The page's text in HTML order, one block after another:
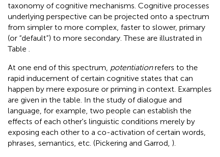
taxonomy of cognitive mechanisms. Cognitive processes
underlying perspective can be projected onto a spectrum
from simpler to more complex, faster to slower, primary
(or “default”) to more secondary. These are illustrated in
Table
At one end of this spectrum, potentiationrefers to the
rapid inducement of certain cognitive states that can
happen by mere exposure or priming in context. Examples
are given in the table. In the study of dialogue and
language, for example, two people can establish the
effects of each other's linguistic conditions merely by
exposing each other to a co-activation of certain words,
phrases, semantics, etc. (Pickering and Garrod, ).